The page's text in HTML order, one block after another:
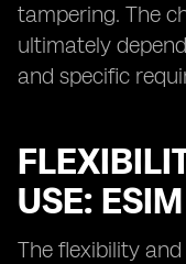
tampering. The
ultimately
and specific
USE:
The flexibility